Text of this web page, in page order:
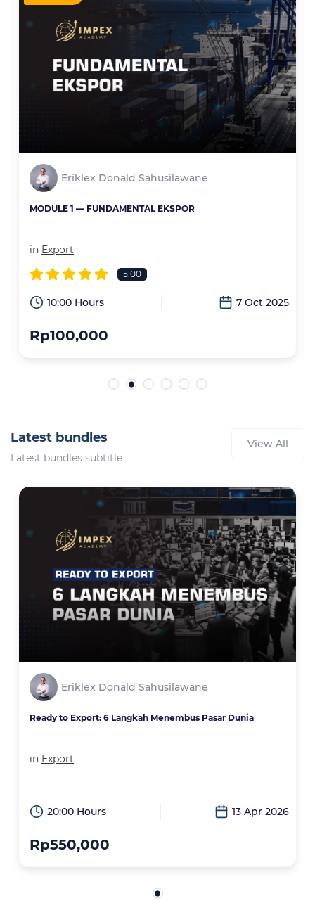
Eriklex Donald Sahusilawane
MODULE 1 — FUNDAMENTAL EKSPOR
in Export
5.00
10:00 Hours 7 Oct 2025
Rp100,000
Latest bundles
Latest bundles subtitle
View All
Eriklex Donald Sahusilawane
Ready to Export: 6 Langkah Menembus Pasar Dunia
in Export
20:00 Hours 13 Apr 2026
Rp550,000